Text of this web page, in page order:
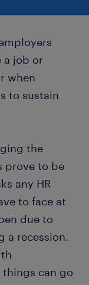
a job or
when
to sustain
the
prove to be
any HR
to face at
due to
a recession.
can go